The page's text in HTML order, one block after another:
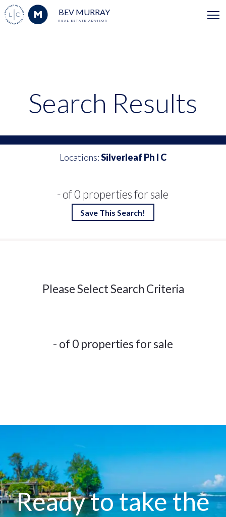
BEV MURRAY
REAL ESTATE ADVISOR
Search Results
Locations:Silverleaf Ph I C
- of 0 properties for sale
Save This Search!
Please Select Search Criteria
- of 0 properties for sale
Ready to take the